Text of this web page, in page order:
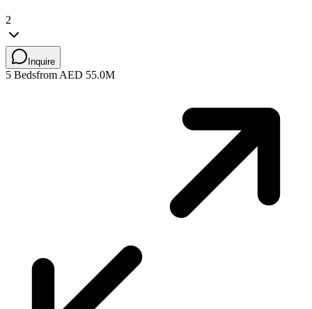
2
Inquire
5 Bedsfrom AED 55.0M